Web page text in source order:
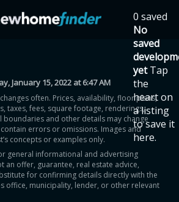
0 saved
No
saved
yet Tap
the
heart on
a listing
to save it
here.
January 15, 2022 at 6:47 AM
often. Prices, availability, floor plans,
taxes, fees, square footage, renderings,
boundaries and other details may change
errors or omissions. Images and
concepts or examples only.
general informational and advertising
an offer, guarantee, real estate advice,
for confirming details directly with the
office, municipality, lender, or other relevant
Savings Calculator
could you
a new home?
buyers could save up to